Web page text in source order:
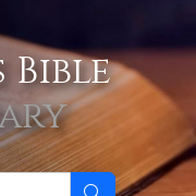
Bible